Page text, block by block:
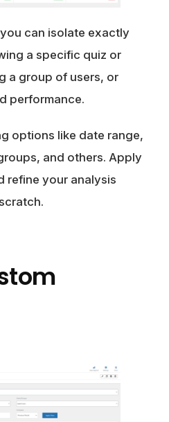
can isolate exactly
a specific quiz or
a group of users, or
performance.
options like date range,
and others. Apply
refine your analysis